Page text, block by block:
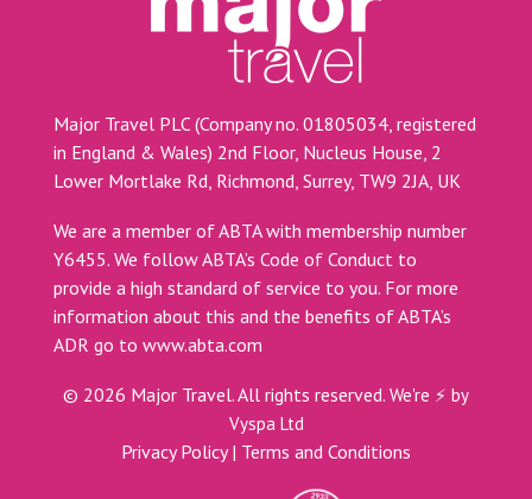
Major Travel PLC (Company no. 01805034, registered
in England & Wales) 2nd Floor, Nucleus House, 2
Lower Mortlake Rd, Richmond, Surrey, TW9 2JA, UK
We are a member of ABTA with membership number
Y6455. We follow ABTA’s Code of Conduct to
provide a high standard of service to you. For more
information about this and the benefits of ABTA’s
ADR go to www.abta.com
© 2026 Major Travel. All rights reserved. We're ⚡ by
Vyspa Ltd
Privacy Policy| Terms and Conditions